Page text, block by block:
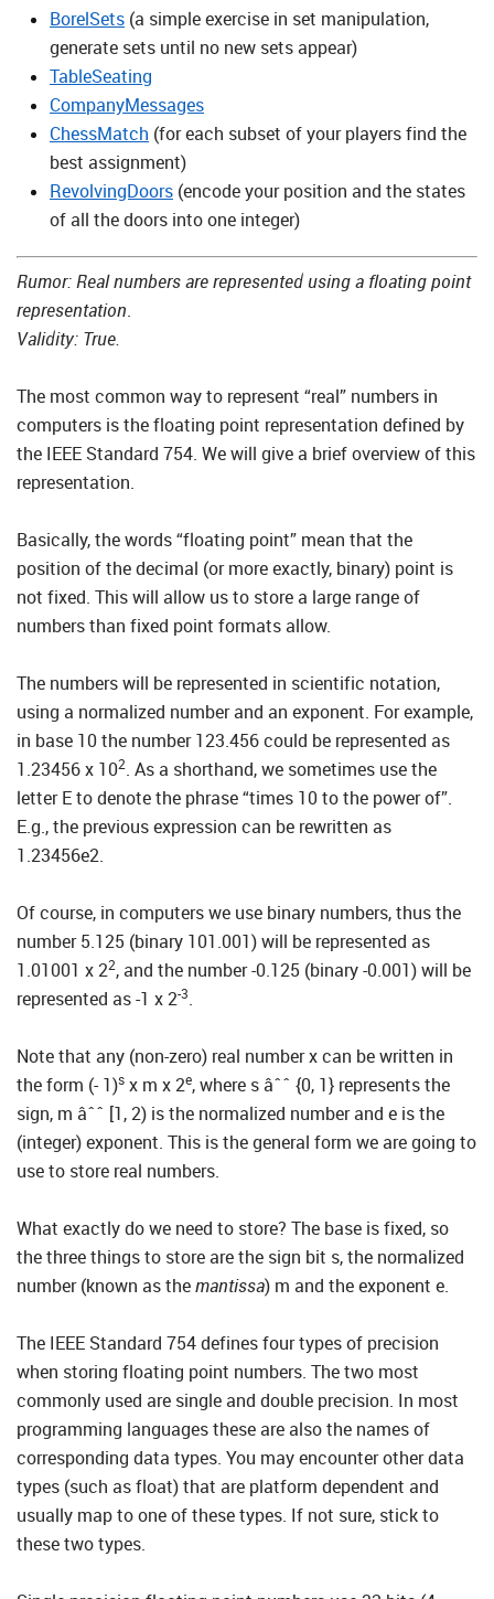
BorelSets (a simple exercise in set manipulation,
generate sets until no new sets appear)
TableSeating
CompanyMessages
ChessMatch (for each subset of your players find the
best assignment)
RevolvingDoors (encode your position and the states
of all the doors into one integer)
Rumor: Real numbers are represented using a floating point
representation.
Validity: True.
The most common way to represent “real” numbers in
computers is the floating point representation defined by
the IEEE Standard 754. We will give a brief overview of this
representation.
Basically, the words “floating point” mean that the
position of the decimal (or more exactly, binary) point is
not fixed. This will allow us to store a large range of
numbers than fixed point formats allow.
The numbers will be represented in scientific notation,
using a normalized number and an exponent. For example,
in base 10 the number 123.456 could be represented as
1.23456 x 102. As a shorthand, we sometimes use the
letter E to denote the phrase “times 10 to the power of”.
E.g., the previous expression can be rewritten as
1.23456e2.
Of course, in computers we use binary numbers, thus the
number 5.125 (binary 101.001) will be represented as
1.01001 x 22, and the number -0.125 (binary -0.001) will be
represented as -1 x 2-3.
Note that any (non-zero) real number x can be written in
the form (- 1)s x m x 2e, where s âˆˆ {0, 1} represents the
sign, m âˆˆ [1, 2) is the normalized number and e is the
(integer) exponent. This is the general form we are going to
use to store real numbers.
What exactly do we need to store? The base is fixed, so
the three things to store are the sign bit s, the normalized
number (known as themantissa) m and the exponent e.
The IEEE Standard 754 defines four types of precision
when storing floating point numbers. The two most
commonly used are single and double precision. In most
programming languages these are also the names of
corresponding data types. You may encounter other data
types (such as float) that are platform dependent and
usually map to one of these types. If not sure, stick to
these two types.